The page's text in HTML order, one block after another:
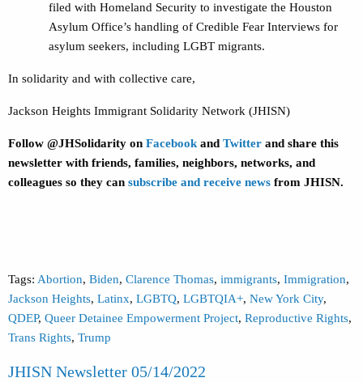
filed with Homeland Security to investigate the Houston
Asylum Office’s handling of Credible Fear Interviews for
asylum seekers, including LGBT migrants.
In solidarity and with collective care,
Jackson Heights Immigrant Solidarity Network (JHISN)
Follow @JHSolidarity on Facebookand Twitter and share this
newsletter with friends, families, neighbors, networks, and
colleagues so they can subscribe and receive news from JHISN.
Tags: Abortion, Biden, Clarence Thomas, immigrants, Immigration,
Jackson Heights, Latinx, LGBTQ, LGBTQIA+, New York City,
QDEP, Queer Detainee Empowerment Project, Reproductive Rights,
Trans Rights, Trump
JHISN Newsletter 05/14/2022